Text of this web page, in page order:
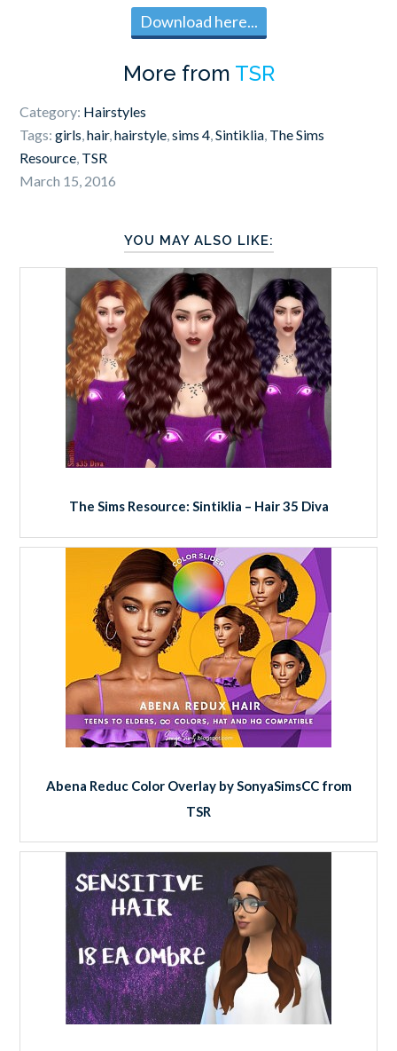
Download here...
More from TSR
Category: Hairstyles
Tags:girls,hair,hairstyle,sims 4,Sintiklia, The Sims
Resource, TSR
March 15, 2016
YOU MAY ALSO LIKE:
The Sims Resource: Sintiklia – Hair 35 Diva
Abena Reduc Color Overlay by SonyaSimsCC from
TSR